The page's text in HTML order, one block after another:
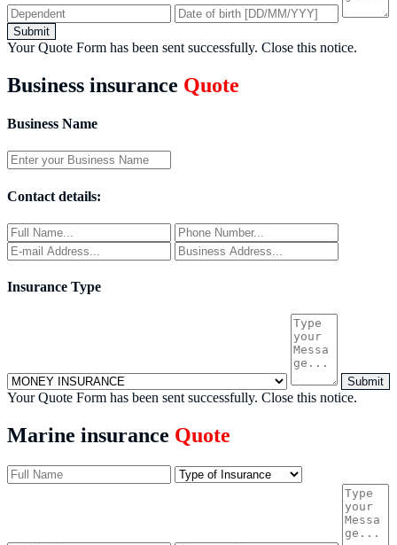
Submit
Your Quote Form has been sent successfully. Close this notice.
Business insurance Quote
Business Name
Contact details:
Insurance Type
Submit
Your Quote Form has been sent successfully. Close this notice.
Marine insurance Quote